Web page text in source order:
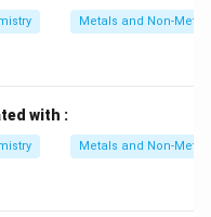
Metals and Non-
with :
Metals and Non-